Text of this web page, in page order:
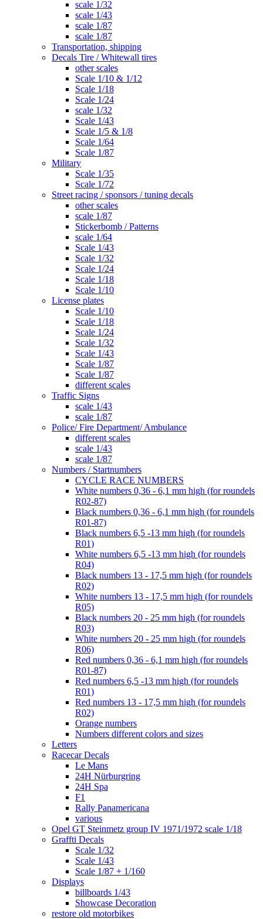
scale 1/32
scale 1/43
scale 1/87
scale 1/87
Transportation, shipping
Decals Tire / Whitewall tires
other scales
Scale 1/10 & 1/12
Scale 1/18
Scale 1/24
scale 1/32
Scale 1/43
Scale 1/5 & 1/8
Scale 1/64
Scale 1/87
Military
Scale 1/35
Scale 1/72
Street racing / sponsors / tuning decals
other scales
scale 1/87
Stickerbomb / Patterns
scale 1/64
Scale 1/43
Scale 1/32
Scale 1/24
Scale 1/18
Scale 1/10
License plates
Scale 1/10
Scale 1/18
Scale 1/24
Scale 1/32
Scale 1/43
Scale 1/87
Scale 1/87
different scales
Traffic Signs
scale 1/43
scale 1/87
Police/ Fire Department/ Ambulance
different scales
scale 1/43
scale 1/87
Numbers / Startnumbers
CYCLE RACE NUMBERS
White numbers 0,36 - 6,1 mm high (for roundels
R02-87)
Black numbers 0,36 - 6,1 mm high (for roundels
R01-87)
Black numbers 6,5 -13 mm high (for roundels
R01)
White numbers 6,5 -13 mm high (for roundels
R04)
Black numbers 13 - 17,5 mm high (for roundels
R02)
White numbers 13 - 17,5 mm high (for roundels
R05)
Black numbers 20 - 25 mm high (for roundels
R03)
White numbers 20 - 25 mm high (for roundels
R06)
Red numbers 0,36 - 6,1 mm high (for roundels
R01-87)
Red numbers 6,5 -13 mm high (for roundels
R01)
Red numbers 13 - 17,5 mm high (for roundels
R02)
Orange numbers
Numbers different colors and sizes
Letters
Racecar Decals
Le Mans
24H Nürburgring
24H Spa
F1
Rally Panamericana
various
Opel GT Steinmetz group IV 1971/1972 scale 1/18
Graffti Decals
Scale 1/32
Scale 1/43
Scale 1/87 + 1/160
Displays
billboards 1/43
Showcase Decoration
restore old motorbikes